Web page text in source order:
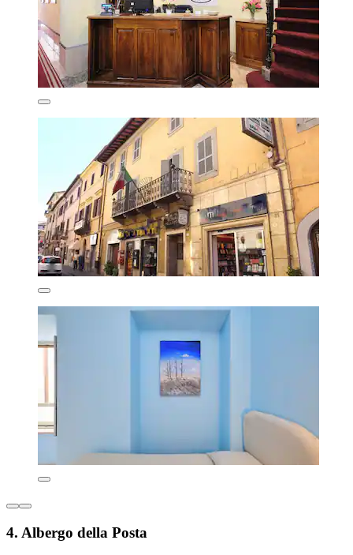
4. Albergo della Posta